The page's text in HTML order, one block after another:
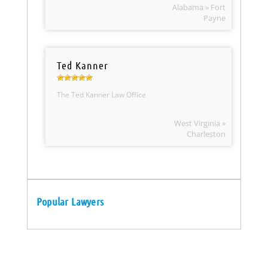
Alabama » Fort
Payne
Ted Kanner
The Ted Kanner Law Office
West Virginia »
Charleston
Popular Lawyers